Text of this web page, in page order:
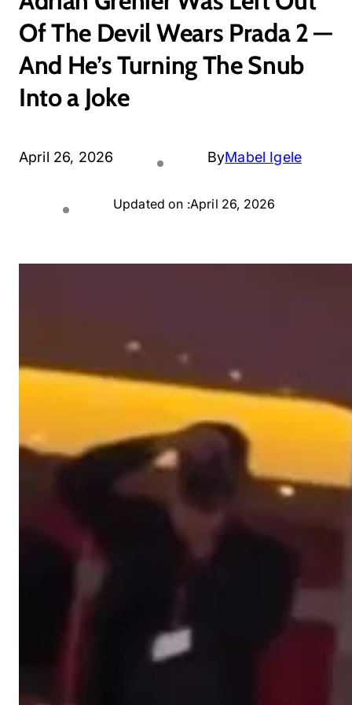
Of The Devil Wears Prada 2 —
And He’s Turning The Snub
Into a Joke
April 26, 2026 ByMabel Igele
Updated on :April 26, 2026